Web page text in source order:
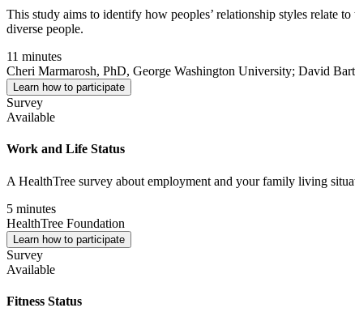
This study aims to identify how peoples’ relationship styles relate
diverse people.
11 minutes
Cheri Marmarosh, PhD, George Washington University; David
Learn how to participate
Survey
Available
Work and Life Status
A HealthTree survey about employment and your family living
5 minutes
HealthTree Foundation
Learn how to participate
Survey
Available
Fitness Status